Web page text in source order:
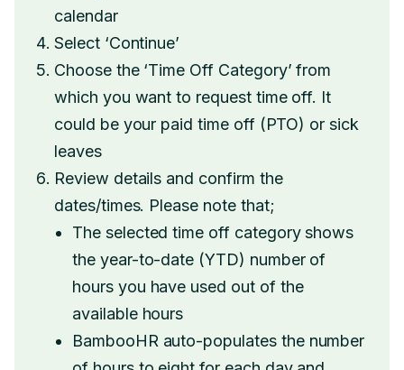
calendar
Select ‘Continue’
Choose the ‘Time Off Category’ from
which you want to request time off. It
could be your paid time off (PTO) or sick
leaves
Review details and confirm the
dates/times. Please note that;
The selected time off category shows
the year-to-date (YTD) number of
hours you have used out of the
available hours
BambooHR auto-populates the number